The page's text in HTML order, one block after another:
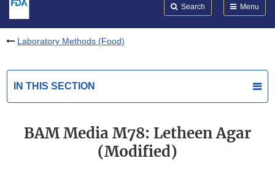
Search Menu
Laboratory Methods (Food)
IN THIS SECTION
BAM Media M78: Letheen Agar
(Modified)